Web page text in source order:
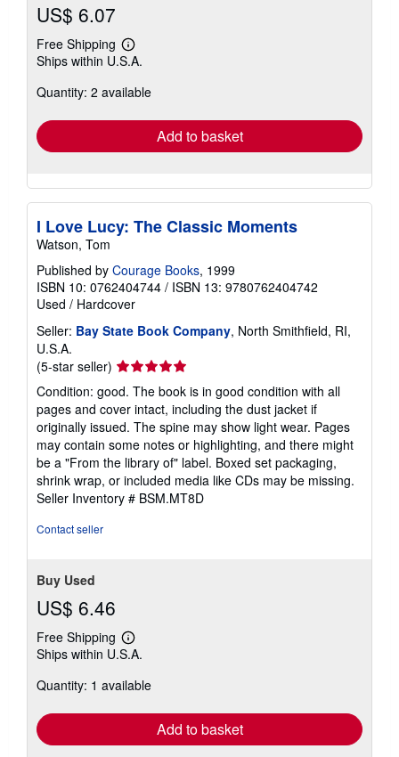
US$ 6.07
Free Shipping
Learn
more
shipping
Ships within U.S.A.
Quantity: 2 available
Add to basket
I Love Lucy: The Classic Moments
Watson, Tom
Published by Courage Books, 1999
ISBN 10: 0762404744 / ISBN 13: 9780762404742
Used / Hardcover
Seller: Bay State Book Company, North Smithfield, RI,
U.S.A.
(5-star seller) Seller
rating
5
out
of
5
stars
Condition: good. The book is in good condition with all
pages and cover intact, including the dust jacket if
originally issued. The spine may show light wear. Pages
may contain some notes or highlighting, and there might
be a "From the library of" label. Boxed set packaging,
shrink wrap, or included media like CDs may be missing.
Seller Inventory # BSM.MT8D
Contact seller
Buy Used
US$ 6.46
Free Shipping
Learn
more
shipping
Ships within U.S.A.
Quantity: 1 available
Add to basket